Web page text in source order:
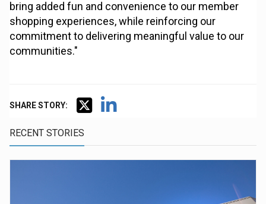
bring added fun and convenience to our member
shopping experiences, while reinforcing our
commitment to delivering meaningful value to our
communities."
SHARE STORY:
RECENT STORIES